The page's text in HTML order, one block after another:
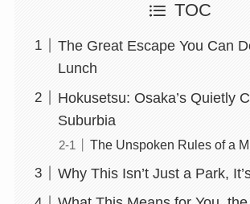
TOC
The Great Escape You Can
Lunch
Hokusetsu: Osaka’s Quietly
Suburbia
The Unspoken Rules of a
Why This Isn’t Just a Park,